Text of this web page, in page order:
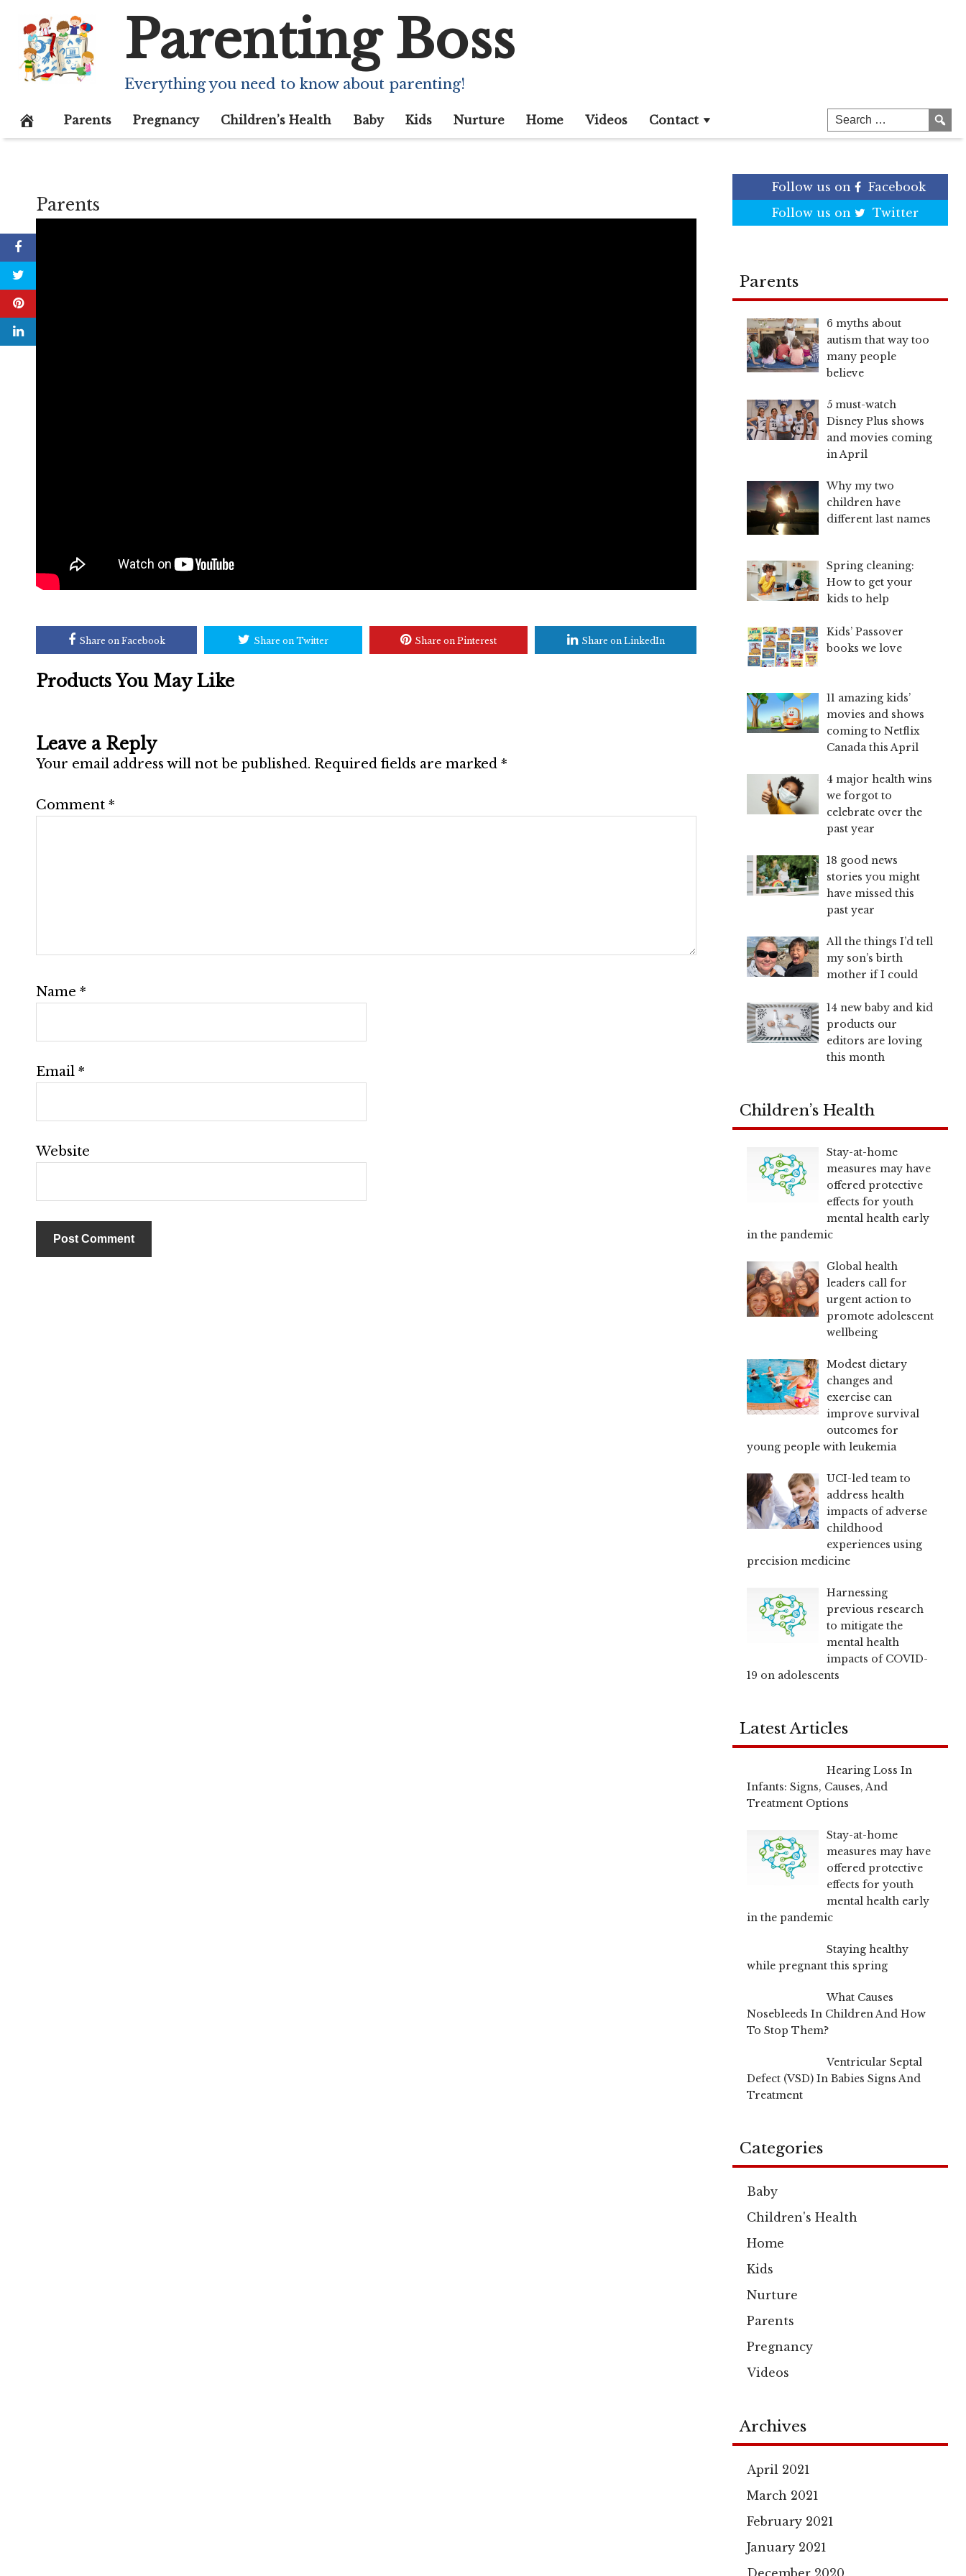
content
Parenting Boss
Everything you need to know about parenting!
Parents Pregnancy Children’s Health Baby Kids Nurture Home Videos Contact
Parents
Share on Facebook Share on Twitter Share on Pinterest Share on LinkedIn
Products You May Like
Leave a Reply
Your email address will not be published. Required fields are marked *
Comment *
Name *
Email *
Website
Follow us on
Facebook
Follow us on
Twitter
Parents
6 myths about
autism that way too
many people
believe
5 must-watch
Disney Plus shows
and movies coming
in April
Why my two
children have
different last names
Spring cleaning:
How to get your
kids to help
Kids’ Passover
books we love
11 amazing kids’
movies and shows
coming to Netflix
Canada this April
4 major health wins
we forgot to
celebrate over the
past year
18 good news
stories you might
have missed this
past year
All the things I’d tell
my son’s birth
mother if I could
14 new baby and kid
products our
editors are loving
this month
Children’s Health
Stay-at-home
measures may have
offered protective
effects for youth
mental health early
in the pandemic
Global health
leaders call for
urgent action to
promote adolescent
wellbeing
Modest dietary
changes and
exercise can
improve survival
outcomes for
young people with leukemia
UCI-led team to
address health
impacts of adverse
childhood
experiences using
precision medicine
Harnessing
previous research
to mitigate the
mental health
impacts of COVID-
19 on adolescents
Latest Articles
Hearing Loss In
Infants: Signs, Causes, And
Treatment Options
Stay-at-home
measures may have
offered protective
effects for youth
mental health early
in the pandemic
Staying healthy
while pregnant this spring
What Causes
Nosebleeds In Children And How
To Stop Them?
Ventricular Septal
Defect (VSD) In Babies Signs And
Treatment
Categories
Baby
Children's Health
Home
Kids
Nurture
Parents
Pregnancy
Videos
Archives
April 2021
March 2021
February 2021
January 2021
December 2020